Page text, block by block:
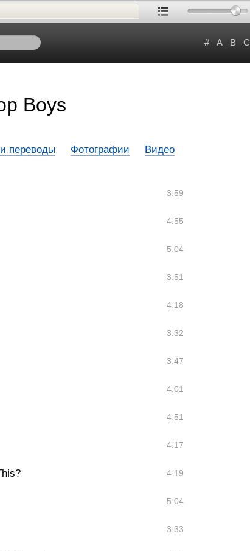
# A B C
Boys
переводы Фотографии Видео
3:59
4:55
5:04
3:51
4:18
3:32
3:47
4:01
4:51
4:17
4:19
5:04
3:33